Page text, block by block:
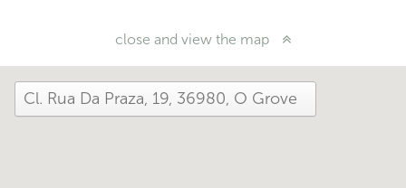
close and view the map